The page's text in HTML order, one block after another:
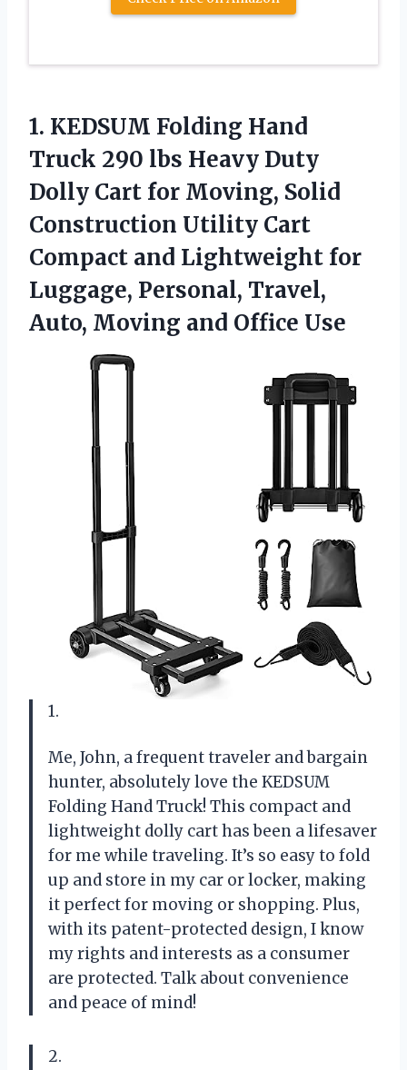
1. KEDSUM Folding Hand
Truck 290 lbs Heavy Duty
Dolly Cart for Moving, Solid
Construction Utility Cart
Compact and Lightweight for
Luggage, Personal, Travel,
Auto, Moving and Office Use
1.
Me, John, a frequent traveler and bargain
hunter, absolutely love the KEDSUM
Folding Hand Truck! This compact and
lightweight dolly cart has been a lifesaver
for me while traveling. It’s so easy to fold
up and store in my car or locker, making
it perfect for moving or shopping. Plus,
with its patent-protected design, I know
my rights and interests as a consumer
are protected. Talk about convenience
and peace of mind!
2.